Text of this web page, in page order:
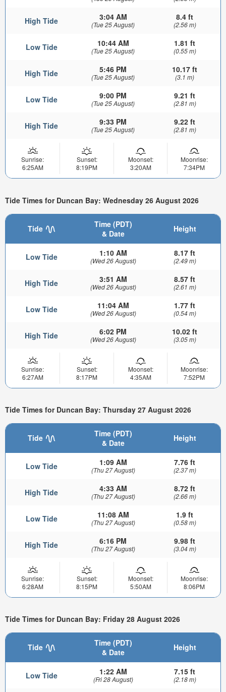
High Tide 3:04 AM
(Tue 25 August)
8.4 ft
(2.56 m)
Low Tide 10:44 AM
(Tue 25 August)
1.81 ft
(0.55 m)
High Tide 5:46 PM
(Tue 25 August)
10.17 ft
(3.1 m)
Low Tide 9:00 PM
(Tue 25 August)
9.21 ft
(2.81 m)
High Tide 9:33 PM
(Tue 25 August)
9.22 ft
(2.81 m)
Sunrise:
6:25AM
Sunset:
8:19PM
Moonset:
3:20AM
Moonrise:
7:34PM
Tide Times for Duncan Bay: Wednesday 26 August 2026
Tide
Time (PDT)
& Date
Height
Low Tide 1:10 AM
(Wed 26 August)
8.17 ft
(2.49 m)
High Tide 3:51 AM
(Wed 26 August)
8.57 ft
(2.61 m)
Low Tide 11:04 AM
(Wed 26 August)
1.77 ft
(0.54 m)
High Tide 6:02 PM
(Wed 26 August)
10.02 ft
(3.05 m)
Sunrise:
6:27AM
Sunset:
8:17PM
Moonset:
4:35AM
Moonrise:
7:52PM
Tide Times for Duncan Bay: Thursday 27 August 2026
Tide
Time (PDT)
& Date
Height
Low Tide 1:09 AM
(Thu 27 August)
7.76 ft
(2.37 m)
High Tide 4:33 AM
(Thu 27 August)
8.72 ft
(2.66 m)
Low Tide 11:08 AM
(Thu 27 August)
1.9 ft
(0.58 m)
High Tide 6:16 PM
(Thu 27 August)
9.98 ft
(3.04 m)
Sunrise:
6:28AM
Sunset:
8:15PM
Moonset:
5:50AM
Moonrise:
8:06PM
Tide Times for Duncan Bay: Friday 28 August 2026
Tide
Time (PDT)
& Date
Height
Low Tide 1:22 AM
(Fri 28 August)
7.15 ft
(2.18 m)